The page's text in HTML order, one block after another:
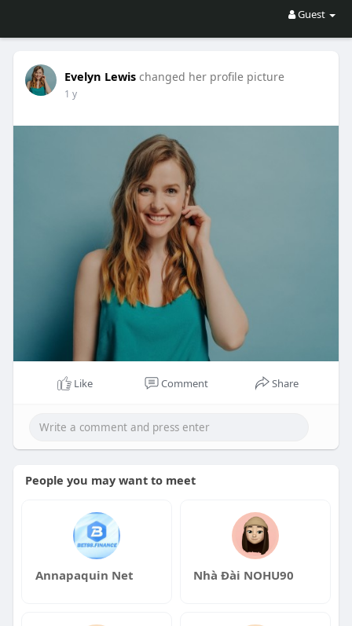
Guest
Evelyn Lewis changed her profile picture
1 y
Like Comment Share
People you may want to meet
Annapaquin Net Nhà Đài NOHU90